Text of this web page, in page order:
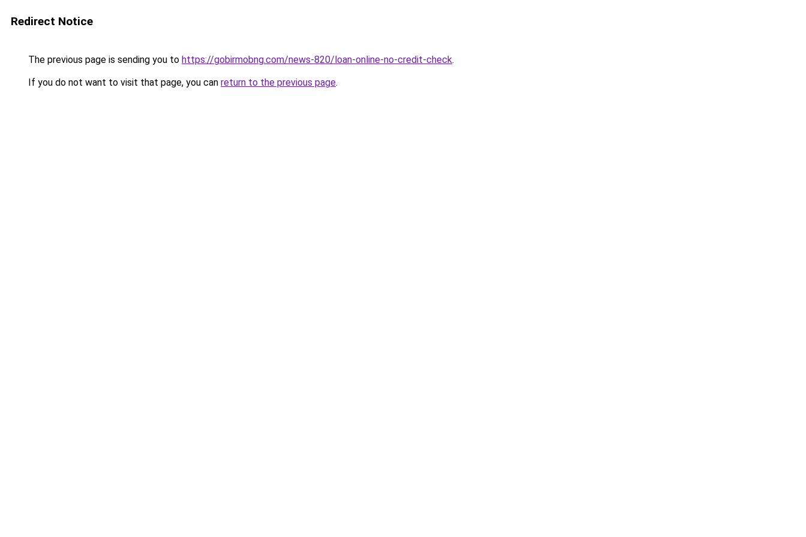
Redirect Notice
The previous page is sending you to https://gobirmobng.com/news-820/loan-online-no-credit-check.
If you do not want to visit that page, you can return to the previous page.